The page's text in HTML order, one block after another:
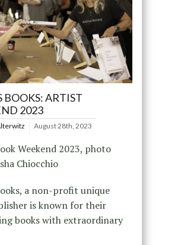
BOOKS: ARTIST
2023
August 28th, 2023
Weekend 2023, photo
Chiocchio
a non-profit unique
is known for their
books with extraordinary